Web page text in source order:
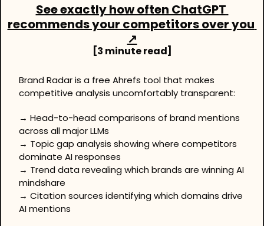
See exactly how often ChatGPT
recommends your competitors over you
↗
[3 minute read]
Brand Radar is a free Ahrefs tool that makes
competitive analysis uncomfortably transparent:
→ Head-to-head comparisons of brand mentions
across all major LLMs
→ Topic gap analysis showing where competitors
dominate AI responses
→ Trend data revealing which brands are winning AI
mindshare
→ Citation sources identifying which domains drive
AI mentions